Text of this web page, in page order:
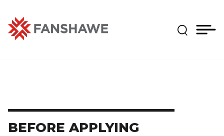
main
content
(--)
BEFORE APPLYING